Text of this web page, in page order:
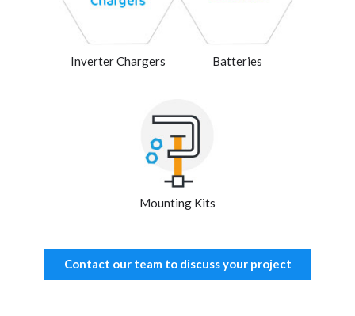
Inverter Chargers Batteries
Mounting Kits
Contact our team to discuss your project